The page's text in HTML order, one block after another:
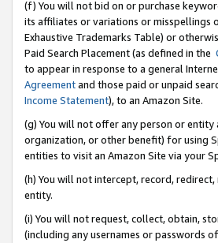
(f) You will not bid on or purchase
its affiliates or variations or misspellings
Exhaustive Trademarks Table) or
Paid Search Placement (as defined in the
to appear in response to a general
Agreementand those paid or unpaid
Income Statement), to an Amazon Site.
(g) You will not offer any person or
organization, or other benefit) for using
entities to visit an Amazon Site via your
(h) You will not intercept, record,
entity.
(i) You will not request, collect, obtain,
(including any usernames or passwords